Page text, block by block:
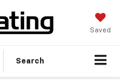
Saved
Search